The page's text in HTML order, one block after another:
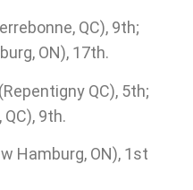
QC), 9th;
ON), 17th.
QC), 5th;
9th.
Hamburg, ON), 1st